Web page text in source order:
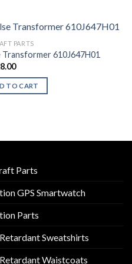
PARTS
Transformer 610J647H01
TO CART
Parts
GPS Smartwatch
Parts
Sweatshirts
Waistcoats